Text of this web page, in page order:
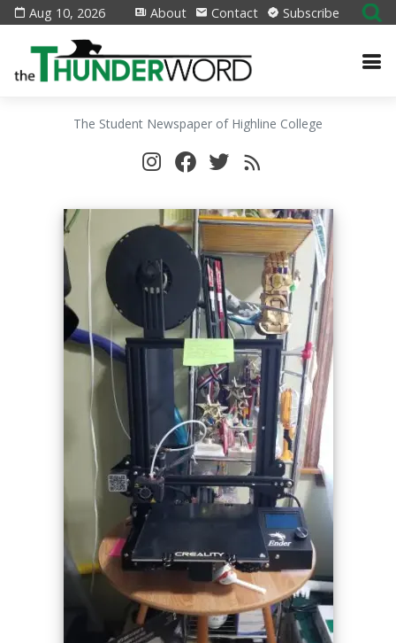
Aug 10, 2026 About Contact Subscribe
The Student Newspaper of Highline College